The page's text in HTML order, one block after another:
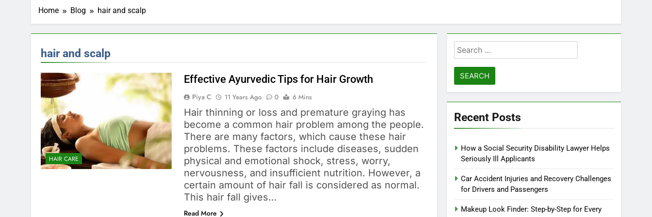
Home Blog hair and scalp
hair and scalp
HAIR CARE
Effective Ayurvedic Tips for Hair Growth
Piya C 11 Years Ago 0 6 Mins
Hair thinning or loss and premature graying has
become a common hair problem among the people.
There are many factors, which cause these hair
problems. These factors include diseases, sudden
physical and emotional shock, stress, worry,
nervousness, and insufficient nutrition. However, a
certain amount of hair fall is considered as normal.
This hair fall gives…
Read More
Search
for:
Recent Posts
How a Social Security Disability Lawyer Helps
Seriously Ill Applicants
Car Accident Injuries and Recovery Challenges
for Drivers and Passengers
Makeup Look Finder: Step-by-Step for Every